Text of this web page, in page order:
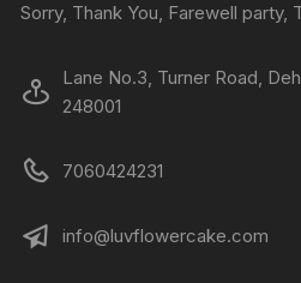
Sorry, Thank You, Farewell party,
Lane No.3, Turner Road,
248001
7060424231
info@luvflowercake.com